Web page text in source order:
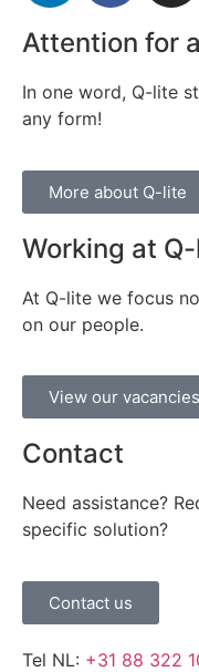
Attention for
In one word, Q-lite
any form!
More about Q-lite
Working at
At Q-lite we focus
on our people.
View our vacancies
Contact
Need assistance?
specific solution?
Contact us
Tel NL: +31 88 322